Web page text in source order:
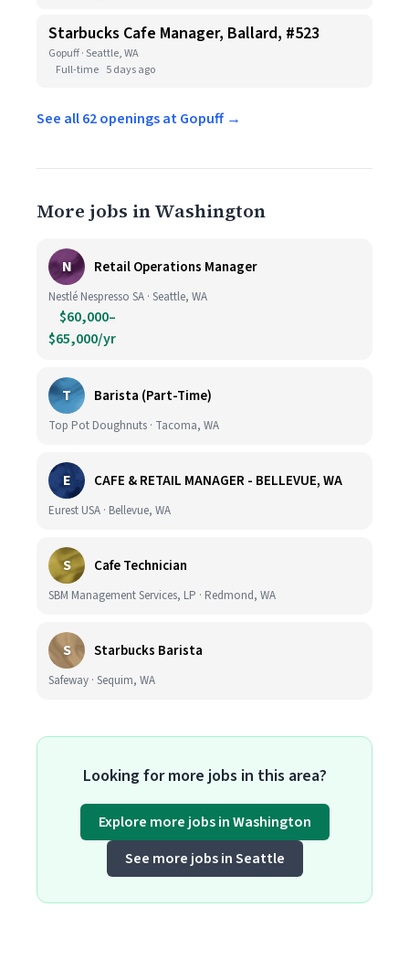
Starbucks Cafe Manager, Ballard, #523
Gopuff · Seattle, WA
Full-time 5 days ago
See all 62 openings at Gopuff →
More jobs in Washington
N Retail Operations Manager
Nestlé Nespresso SA · Seattle, WA
$60,000–
$65,000/yr
T Barista (Part-Time)
Top Pot Doughnuts · Tacoma, WA
E CAFE & RETAIL MANAGER - BELLEVUE, WA
Eurest USA · Bellevue, WA
S Cafe Technician
SBM Management Services, LP · Redmond, WA
S Starbucks Barista
Safeway · Sequim, WA
Looking for more jobs in this area?
Explore more jobs in Washington
See more jobs in Seattle